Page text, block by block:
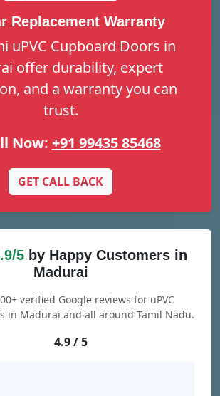
Replacement Warranty
uPVC Cupboard Doors in
offer durability, expert
and a warranty you can
trust.
Now: +91 99435 85468
GET CALL BACK
5by Happy Customers in
Madurai
verified Google reviews for uPVC
in Madurai and all around Tamil Nadu.
4.9 / 5